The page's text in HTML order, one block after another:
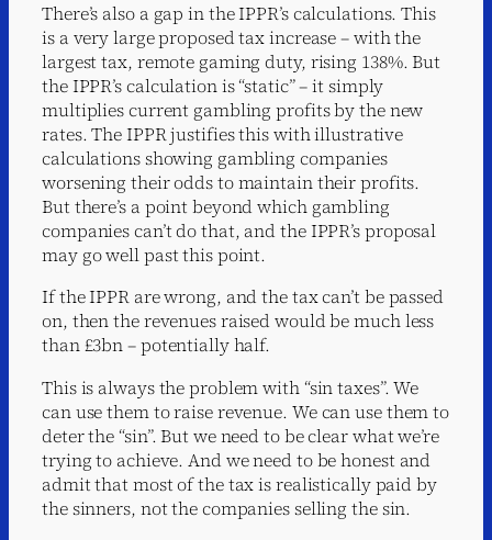
There’s also a gap in the IPPR’s calculations. This
is a very large proposed tax increase – with the
largest tax, remote gaming duty, rising 138%. But
the IPPR’s calculation is “static” – it simply
multiplies current gambling profits by the new
rates. The IPPR justifies this with illustrative
calculations showing gambling companies
worsening their odds to maintain their profits.
But there’s a point beyond which gambling
companies can’t do that, and the IPPR’s proposal
may go well past this point.
If the IPPR are wrong, and the tax can’t be passed
on, then the revenues raised would be much less
than £3bn – potentially half.
This is always the problem with “sin taxes”. We
can use them to raise revenue. We can use them to
deter the “sin”. But we need to be clear what we’re
trying to achieve. And we need to be honest and
admit that most of the tax is realistically paid by
the sinners, not the companies selling the sin.